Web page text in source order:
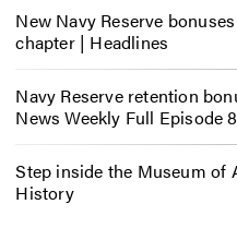
New Navy Reserve
chapter | Headlines
Navy Reserve retention
News Weekly Full Episode
Step inside the Museum of
History